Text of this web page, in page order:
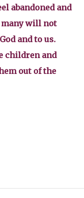
abandoned and
will not
and to us.
children and
out of the